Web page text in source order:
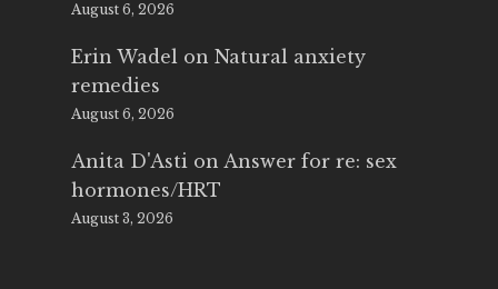
August 6, 2026
Erin Wadel on Natural anxiety
remedies
August 6, 2026
Anita D'Asti on Answer for re: sex
hormones/HRT
August 3, 2026